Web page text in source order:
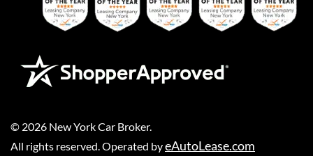
© 2026 New York Car Broker.
All rights reserved. Operated byeAutoLease.com